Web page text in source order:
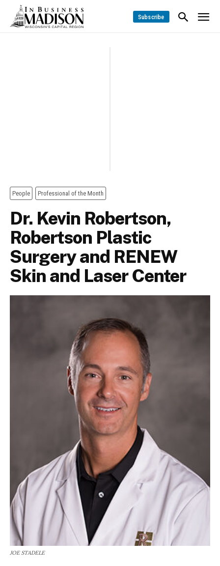
Subscribe
People Professional of the Month
Dr. Kevin Robertson,
Robertson Plastic
Surgery and RENEW
Skin and Laser Center
JOE STADELE